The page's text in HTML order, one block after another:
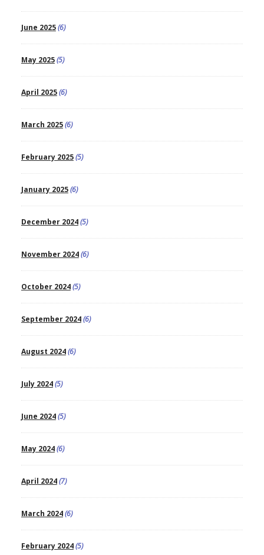
June 2025(6)
May 2025(5)
April 2025(6)
March 2025(6)
February 2025(5)
January 2025(6)
December 2024(5)
November 2024(6)
October 2024(5)
September 2024(6)
August 2024(6)
July 2024(5)
June 2024(5)
May 2024(6)
April 2024(7)
March 2024(6)
February 2024(5)